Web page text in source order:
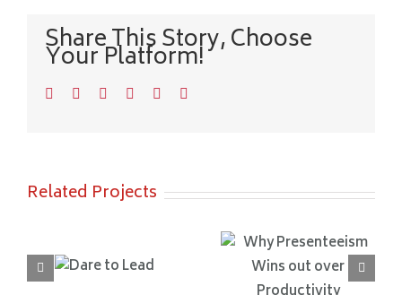
Share This Story, Choose
Your Platform!
Facebook
TwitterLinkedInWhatsApp
Pinterest
Related Projects
Why
Presenteeism
Unlocking Us